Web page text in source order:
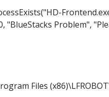
"BlueStacks Problem",
Files